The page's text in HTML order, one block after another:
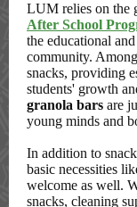
LUM relies on the
After School
the educational
community.
snacks, providing
students' growth
granola bars are
young minds and
In addition to
basic necessities
welcome as well.
snacks, cleaning